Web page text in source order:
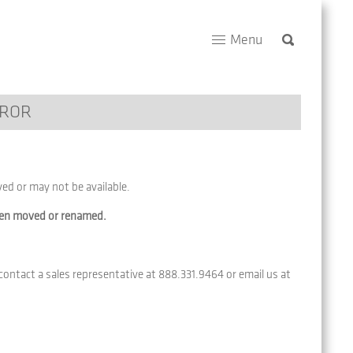
Menu
or may not be available.
moved or renamed.
a sales representative at 888.331.9464 or email us at